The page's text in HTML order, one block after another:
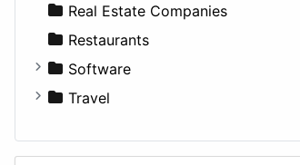
Sports & Recreation
Transportation
SUV
Wagon
Diet
Disorders and Conditions
Fitness
Medicine
Apartments
Factories
For Rent
Houses
Real Estate Companies
Restaurants
Software
Business Tools
Entertainment
Travel
Barcelona